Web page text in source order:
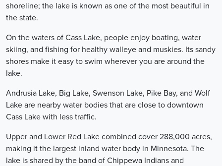
shoreline; the lake is known as one of the most beautiful in
the state.
On the waters of Cass Lake, people enjoy boating, water
skiing, and fishing for healthy walleye and muskies. Its sandy
shores make it easy to swim wherever you are around the
lake.
Andrusia Lake, Big Lake, Swenson Lake, Pike Bay, and Wolf
Lake are nearby water bodies that are close to downtown
Cass Lake with less traffic.
Upper and Lower Red Lake combined cover 288,000 acres,
making it the largest inland water body in Minnesota. The
lake is shared by the band of Chippewa Indians and